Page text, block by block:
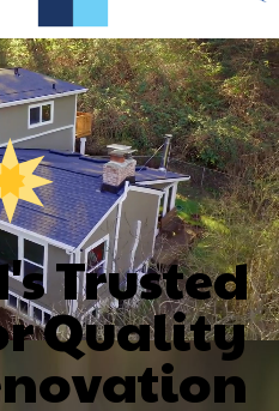
Trusted
Quality